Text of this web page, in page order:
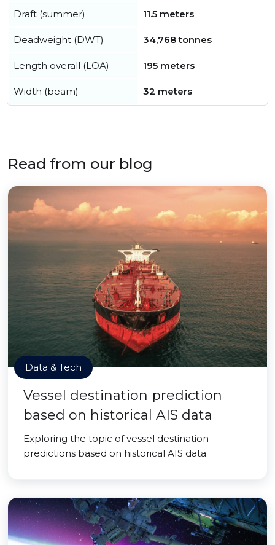
Draft (summer) 11.5 meters
Deadweight (DWT) 34,768 tonnes
Length overall (LOA) 195 meters
Width (beam) 32 meters
Read from our blog
Data & Tech
Vessel destination prediction
based on historical AIS data
Exploring the topic of vessel destination
predictions based on historical AIS data.